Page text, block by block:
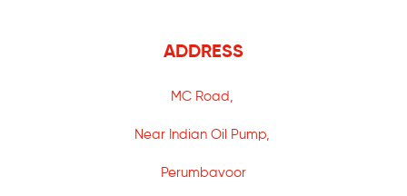
ADDRESS
MC Road,
Near Indian Oil Pump,
Perumbavoor